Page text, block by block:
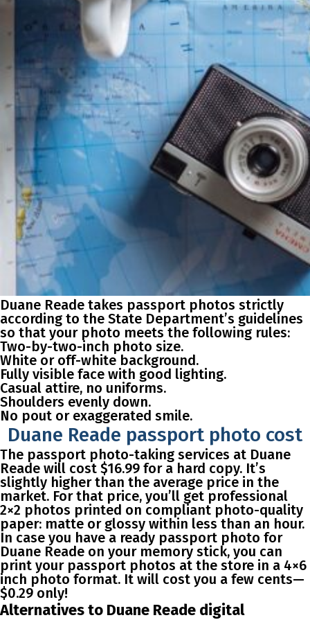
Duane Reade takes passport photos strictly
according to the State Department’s guidelines
so that your photo meets the following rules:
Two-by-two-inch photo size.
White or off-white background.
Fully visible face with good lighting.
Casual attire, no uniforms.
Shoulders evenly down.
No pout or exaggerated smile.
Duane Reade passport photo cost
The passport photo-taking services at Duane
Reade will cost $16.99 for a hard copy. It’s
slightly higher than the average price in the
market. For that price, you’ll get professional
2×2 photos printed on compliant photo-quality
paper: matte or glossy within less than an hour.
In case you have a ready passport photo for
Duane Reade on your memory stick, you can
print your passport photos at the store in a 4×6
inch photo format. It will cost you a few cents—
$0.29 only!
Alternatives to Duane Reade digital